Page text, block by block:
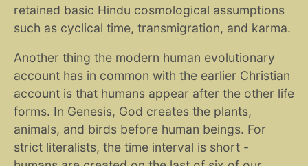
retained basic Hindu cosmological assumptions
such as cyclical time, transmigration, and karma.
Another thing the modern human evolutionary
account has in common with the earlier Christian
account is that humans appear after the other life
forms. In Genesis, God creates the plants,
animals, and birds before human beings. For
strict literalists, the time interval is short -